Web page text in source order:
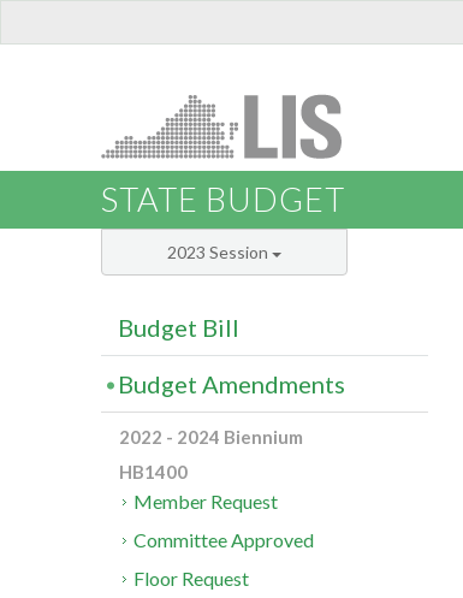
STATE BUDGET
2023 Session
Budget Bill
Budget Amendments
2022 - 2024 Biennium
HB1400
Member Request
Committee Approved
Floor Request